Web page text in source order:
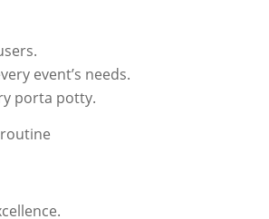
event’s needs.
porta potty.